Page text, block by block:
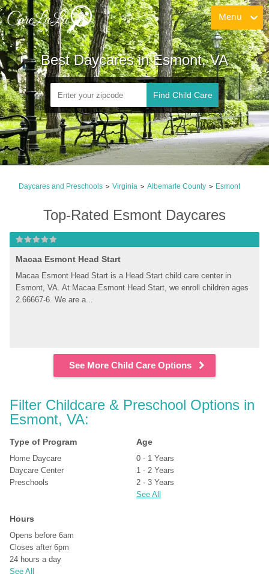
Menu
Best Daycares in Esmont, VA
Find Child Care
Daycares and Preschools > Virginia > Albemarle County > Esmont
Top-Rated Esmont Daycares
Macaa Esmont Head Start
Macaa Esmont Head Start is a Head Start child care center in
Esmont, VA. At Macaa Esmont Head Start, we enroll children ages
2.66667-6. We are a...
See More Child Care Options
Filter Childcare & Preschool Options in
Esmont, VA:
Type of Program
Home Daycare
Daycare Center
Preschools
Age
0 - 1 Years
1 - 2 Years
2 - 3 Years
See All
Hours
Opens before 6am
Closes after 6pm
24 hours a day
See All